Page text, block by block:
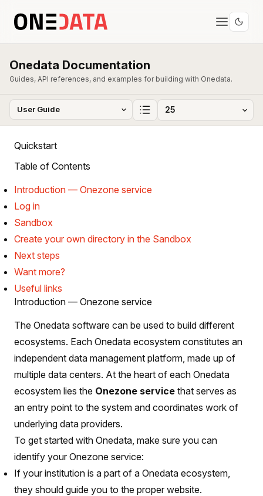
Onedata Documentation
Guides, API references, and examples for building with Onedata.
Quickstart
Table of Contents
Introduction — Onezone service
Log in
Sandbox
Create your own directory in the Sandbox
Next steps
Want more?
Useful links
Introduction — Onezone service
The Onedata software can be used to build different
ecosystems. Each Onedata ecosystem constitutes an
independent data management platform, made up of
multiple data centers. At the heart of each Onedata
ecosystem lies the Onezone service that serves as
an entry point to the system and coordinates work of
underlying data providers.
To get started with Onedata, make sure you can
identify your Onezone service:
If your institution is a part of a Onedata ecosystem,
they should guide you to the proper website.